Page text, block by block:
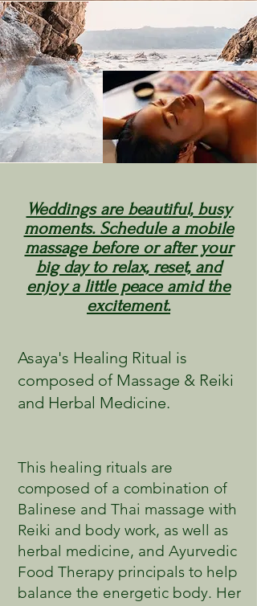
Weddings are beautiful, busy
moments. Schedule a mobile
massage before or after your
big day to relax, reset, and
enjoy a little peace amid the
excitement.
Asaya's Healing Ritual is
composed of Massage & Reiki
and Herbal Medicine.
This healing rituals are
composed of a combination of
Balinese and Thai massage with
Reiki and body work, as well as
herbal medicine, and Ayurvedic
Food Therapy principals to help
balance the energetic body. Her